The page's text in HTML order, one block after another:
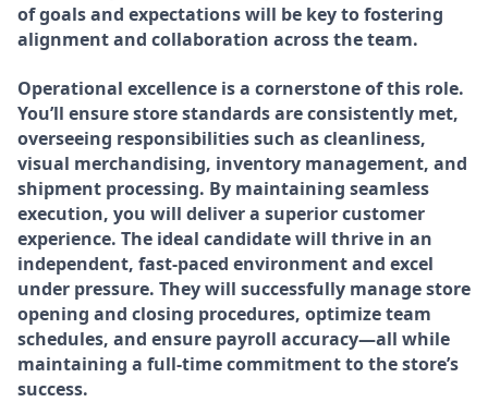
of goals and expectations will be key to fostering
alignment and collaboration across the team.
Operational excellence is a cornerstone of this role.
You’ll ensure store standards are consistently met,
overseeing responsibilities such as cleanliness,
visual merchandising, inventory management, and
shipment processing. By maintaining seamless
execution, you will deliver a superior customer
experience. The ideal candidate will thrive in an
independent, fast-paced environment and excel
under pressure. They will successfully manage store
opening and closing procedures, optimize team
schedules, and ensure payroll accuracy—all while
maintaining a full-time commitment to the store’s
success.